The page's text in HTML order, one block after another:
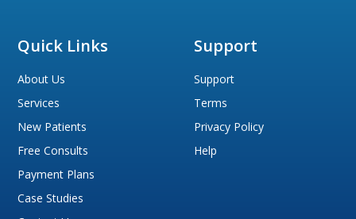
Quick Links
About Us
Services
New Patients
Free Consults
Payment Plans
Case Studies
Support
Support
Terms
Privacy Policy
Help